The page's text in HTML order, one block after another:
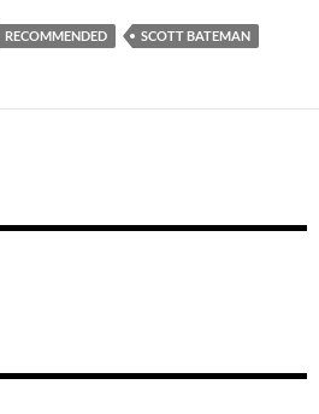
RECOMMENDED SCOTT BATEMAN